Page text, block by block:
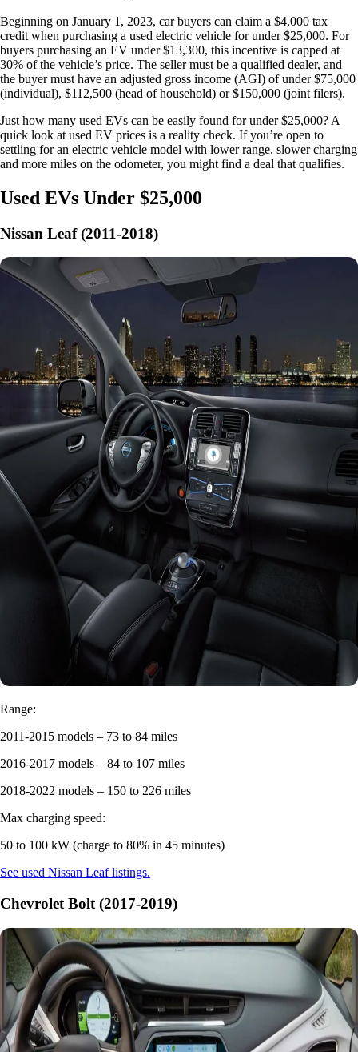
Beginning on January 1, 2023, car buyers can claim a $4,000 tax
credit when purchasing a used electric vehicle for under $25,000. For
buyers purchasing an EV under $13,300, this incentive is capped at
30% of the vehicle’s price. The seller must be a qualified dealer, and
the buyer must have an adjusted gross income (AGI) of under $75,000
(individual), $112,500 (head of household) or $150,000 (joint filers).
Just how many used EVs can be easily found for under $25,000? A
quick look at used EV prices is a reality check. If you’re open to
settling for an electric vehicle model with lower range, slower charging
and more miles on the odometer, you might find a deal that qualifies.
Used EVs Under $25,000
Nissan Leaf (2011-2018)
Range:
2011-2015 models – 73 to 84 miles
2016-2017 models – 84 to 107 miles
2018-2022 models – 150 to 226 miles
Max charging speed:
50 to 100 kW (charge to 80% in 45 minutes)
See used Nissan Leaf listings.
Chevrolet Bolt (2017-2019)